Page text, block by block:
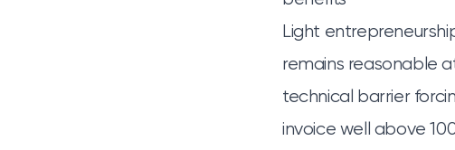
Light
remains reasonable
technical barrier
invoice well above